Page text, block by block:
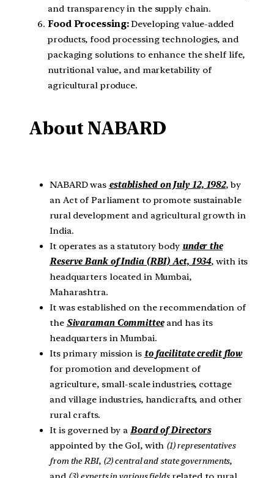
and transparency in the supply chain.
Food Processing:Developing value-added
products, food processing technologies, and
packaging solutions to enhance the shelf life,
nutritional value, and marketability of
agricultural produce.
About NABARD
NABARD was established on July 12, 1982, by
an Act of Parliament to promote sustainable
rural development and agricultural growth in
India.
It operates as a statutory body under the
Reserve Bank of India (RBI) Act, 1934, with its
headquarters located in Mumbai,
Maharashtra.
It was established on the recommendation of
the Sivaraman Committeeand has its
headquarters in Mumbai.
Its primary mission is to facilitate credit flow
for promotion and development of
agriculture, small-scale industries, cottage
and village industries, handicrafts, and other
rural crafts.
It is governed by a Board of Directors
appointed by the GoI, with (1) representatives
from the RBI, (2) central and state governments,